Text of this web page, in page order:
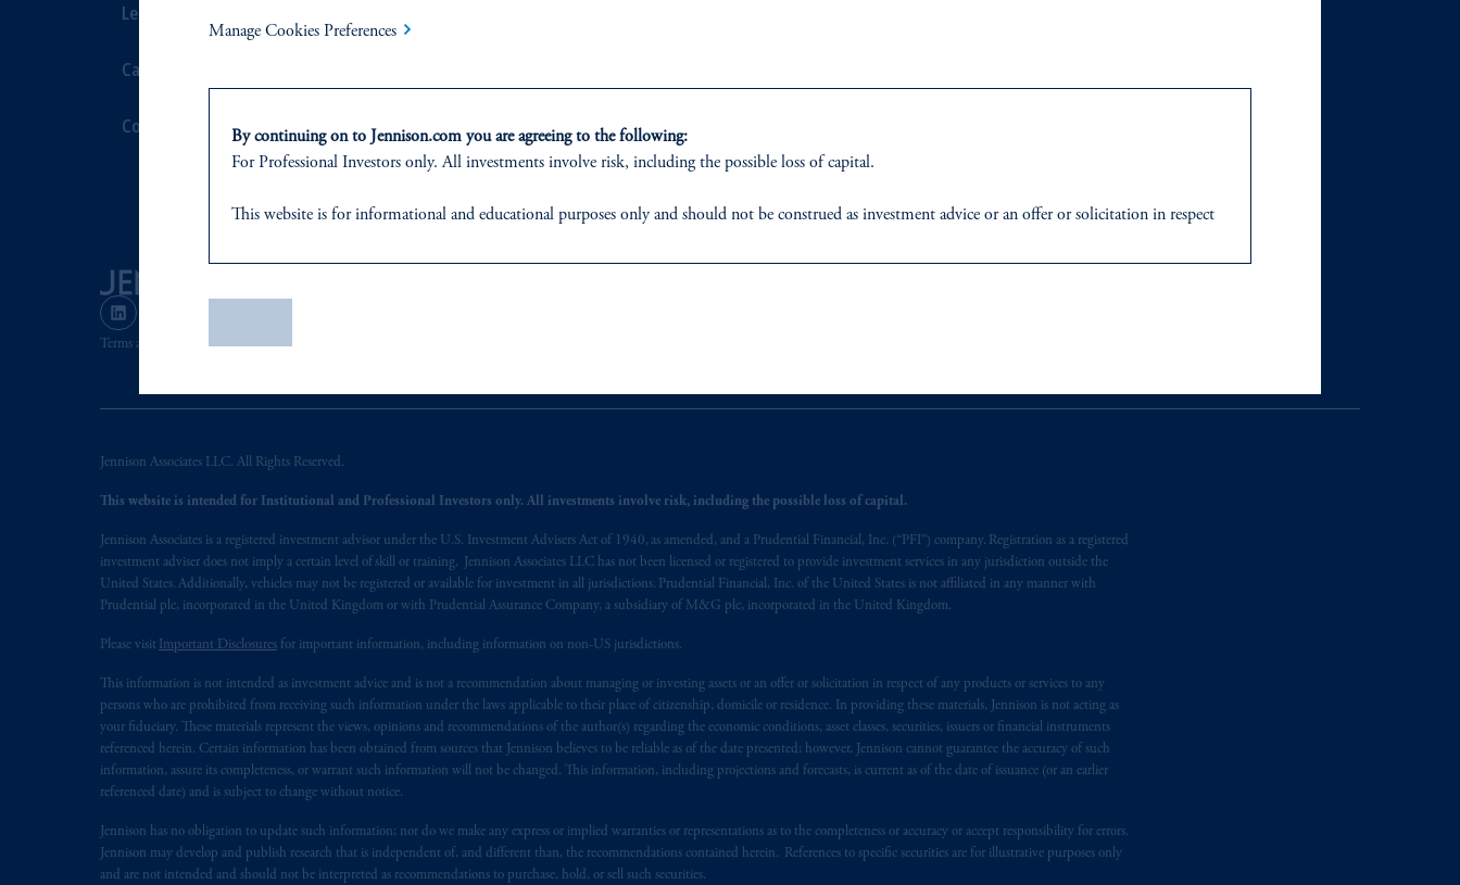
Leadership
Careers
Contact Us Corporate Citizenship
Terms and Conditions PGIM Privacy Center
Jennison Associates LLC. All Rights Reserved.
This website is intended for Institutional and Professional Investors only. All investments involve risk, including the possible loss of capital.
Jennison Associates is a registered investment advisor under the U.S. Investment Advisers Act of 1940, as amended, and a Prudential Financial, Inc. (“PFI”) company. Registration as a registered
investment adviser does not imply a certain level of skill or training. Jennison Associates LLC has not been licensed or registered to provide investment services in any jurisdiction outside the
United States. Additionally, vehicles may not be registered or available for investment in all jurisdictions. Prudential Financial, Inc. of the United States is not affiliated in any manner with
Prudential plc, incorporated in the United Kingdom or with Prudential Assurance Company, a subsidiary of M&G plc, incorporated in the United Kingdom.
Please visit Important Disclosures for important information, including information on non-US jurisdictions.
This information is not intended as investment advice and is not a recommendation about managing or investing assets or an offer or solicitation in respect of any products or services to any
persons who are prohibited from receiving such information under the laws applicable to their place of citizenship, domicile or residence. In providing these materials, Jennison is not acting as
your fiduciary. These materials represent the views, opinions and recommendations of the author(s) regarding the economic conditions, asset classes, securities, issuers or financial instruments
referenced herein. Certain information has been obtained from sources that Jennison believes to be reliable as of the date presented; however, Jennison cannot guarantee the accuracy of such
information, assure its completeness, or warrant such information will not be changed. This information, including projections and forecasts, is current as of the date of issuance (or an earlier
referenced date) and is subject to change without notice.
Jennison has no obligation to update such information; nor do we make any express or implied warranties or representations as to the completeness or accuracy or accept responsibility for errors.
Jennison may develop and publish research that is independent of, and different than, the recommendations contained herein. References to specific securities are for illustrative purposes only
and are not intended and should not be interpreted as recommendations to purchase, hold, or sell such securities.
Manage Cookies Preferences
By continuing on to Jennison.com you are agreeing to the following:
For Professional Investors only. All investments involve risk, including the possible loss of capital.
This website is for informational and educational purposes only and should not be construed as investment advice or an offer or solicitation in respect
domicileor residence.
PGIM, Inc. is an investment adviser registered with the U.S. Securities and Exchange Commission (SEC). Registration with the SEC does not imply a
Number 193418).
1077CZ, Amsterdam, The Netherlands. PGIM Netherlands B.V. is authorised by the Autoriteit Financiële Markten
(“AFM”) in the Netherlands
(Registration number 15003620) andoperating on the basis ofa European passport. In certain EEA countries, information is, where permitted,
presented by PGIM Limited in reliance of provisions,exemptionsor licenses available to PGIM Limited under temporary permission arrangements
persons who are professional clients as defined under the rules of the FCA and/or to persons who are professional clients as defined in the relevant local
implementation of Directive 2014/65/EU (MiFID II).
Prudential Financial, Inc. of the United States is not affiliated in any manner with Prudential plc, incorporated in the United Kingdom or with
Prudential Assurance Company, a subsidiary of M&G plc, incorporated in the United Kingdom. PGIM, the PGIM logo and Rock design are service
marks of PFI and its related entities, registered in many
The information on this website is not intended as investment advice and is not a recommendation about managing orinvesting your retirement
savings. In making the information available on this website, PGIM, Inc. and its affiliates are not acting as your fiduciary.